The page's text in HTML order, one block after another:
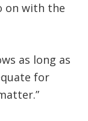
on with the
as long as
for